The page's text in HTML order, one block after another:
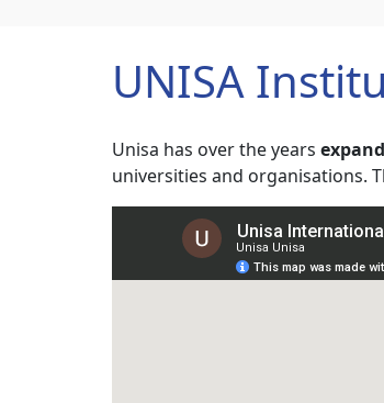
UNISA
Unisa has over the years
universities and organisations.